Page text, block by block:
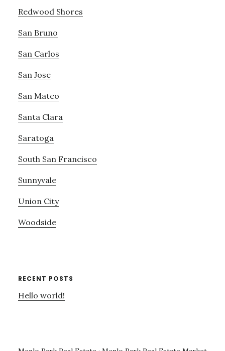
Redwood Shores
San Bruno
San Carlos
San Jose
San Mateo
Santa Clara
Saratoga
South San Francisco
Sunnyvale
Union City
Woodside
RECENT POSTS
Hello world!